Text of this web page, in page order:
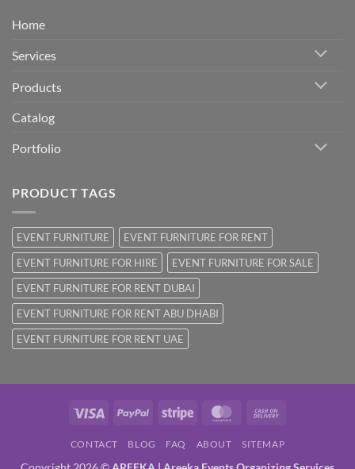
Home
Services
Products
Catalog
Portfolio
PRODUCT TAGS
EVENT FURNITURE
EVENT FURNITURE FOR RENT
EVENT FURNITURE FOR HIRE
EVENT FURNITURE FOR SALE
EVENT FURNITURE FOR RENT DUBAI
EVENT FURNITURE FOR RENT ABU DHABI
EVENT FURNITURE FOR RENT UAE
Visa PayPal Stripe MasterCard
Delivery
CONTACT BLOG FAQ ABOUT SITEMAP